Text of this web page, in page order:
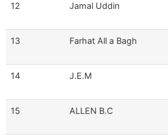
12 Jamal Uddin
13 Farhat All a Bagh
14 J.E.M
15 ALLEN B.C